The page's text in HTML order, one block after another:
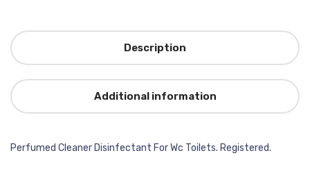
Description
Additional information
Perfumed Cleaner Disinfectant For Wc Toilets. Registered.